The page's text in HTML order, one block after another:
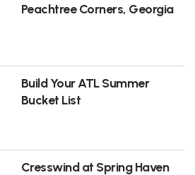
Peachtree Corners, Georgia
Build Your ATL Summer
Bucket List
Cresswind at Spring Haven